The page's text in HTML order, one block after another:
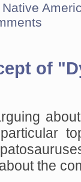
Native
of
the